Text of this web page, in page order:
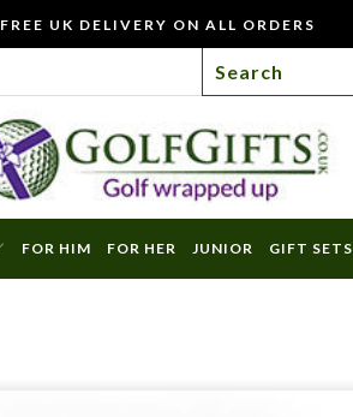
FREE UK DELIVERY ON ALL ORDERS
FOR HIM FOR HER JUNIOR GIFT SETS